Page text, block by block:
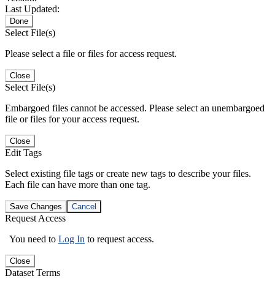
Last Updated:
Done
Select File(s)
Please select a file or files for access request.
Close
Select File(s)
Embargoed files cannot be accessed. Please select an unembargoed
file or files for your access request.
Close
Edit Tags
Select existing file tags or create new tags to describe your files.
Each file can have more than one tag.
Save Changes Cancel
Request Access
You need to Log In to request access.
Close
Dataset Terms